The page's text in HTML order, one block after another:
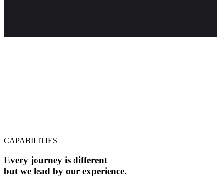
CAPABILITIES
Every journey is different
but we lead by our experience.